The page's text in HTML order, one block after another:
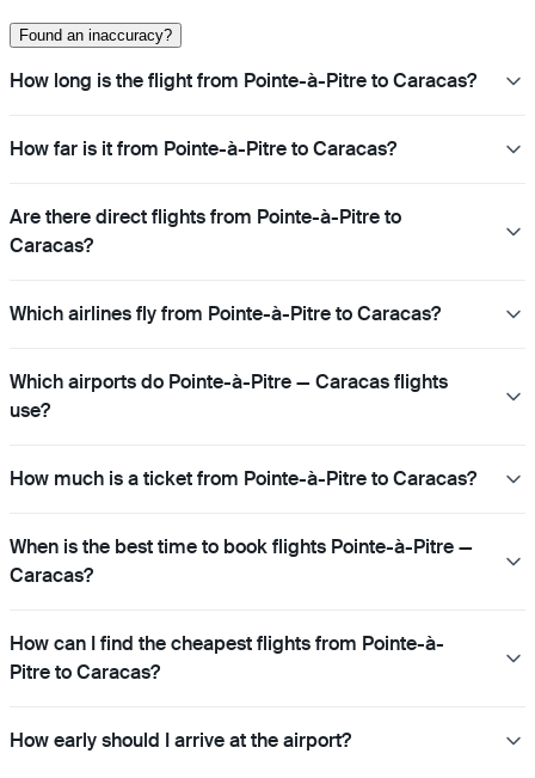
Found an inaccuracy?
How long is the flight from Pointe-à-Pitre to Caracas?
How far is it from Pointe-à-Pitre to Caracas?
Are there direct flights from Pointe-à-Pitre to
Caracas?
Which airlines fly from Pointe-à-Pitre to Caracas?
Which airports do Pointe-à-Pitre — Caracas flights
use?
How much is a ticket from Pointe-à-Pitre to Caracas?
When is the best time to book flights Pointe-à-Pitre —
Caracas?
How can I find the cheapest flights from Pointe-à-
Pitre to Caracas?
How early should I arrive at the airport?